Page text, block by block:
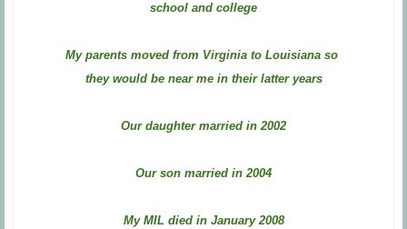
school and college
My parents moved from Virginia to Louisiana so
they would be near me in their latter years
Our daughter married in 2002
Our son married in 2004
My MIL died in January 2008